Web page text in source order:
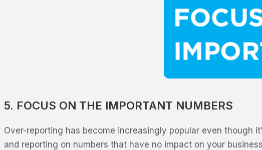
5. FOCUS ON THE IMPORTANT NUMBERS
Over-reporting has become increasingly popular even though
and reporting on numbers that have no impact on your